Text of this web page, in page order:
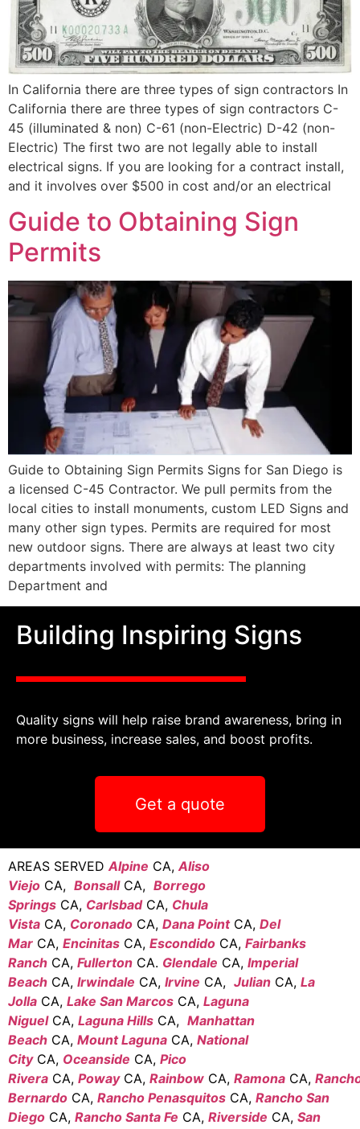
In California there are three types of sign contractors In
California there are three types of sign contractors C-
45 (illuminated & non) C-61 (non-Electric) D-42 (non-
Electric) The first two are not legally able to install
electrical signs. If you are looking for a contract install,
and it involves over $500 in cost and/or an electrical
Guide to Obtaining Sign
Permits
Guide to Obtaining Sign Permits Signs for San Diego is
a licensed C-45 Contractor. We pull permits from the
local cities to install monuments, custom LED Signs and
many other sign types. Permits are required for most
new outdoor signs. There are always at least two city
departments involved with permits: The planning
Department and
Building Inspiring Signs
Quality signs will help raise brand awareness, bring in
more business, increase sales, and boost profits.
Get a quote
AREAS SERVEDAlpine CA,Aliso
Viejo CA, BonsallCA, Borrego
Springs CA, Carlsbad CA, Chula
Vista CA, Coronado CA, Dana PointCA, Del
Mar CA, Encinitas CA, Escondido CA, Fairbanks
Ranch CA, Fullerton CA. Glendale CA, Imperial
Beach CA, Irwindale CA, Irvine CA, Julian CA, La
Jolla CA, Lake San Marcos CA, Laguna
NiguelCA, Laguna Hills CA, Manhattan
Beach CA, Mount Laguna CA, National
City CA, Oceanside CA, Pico
Rivera CA, Poway CA, Rainbow CA, Ramona CA,
Bernardo CA, Rancho Penasquitos CA, Rancho San
Diego CA, Rancho Santa Fe CA, Riverside CA, San